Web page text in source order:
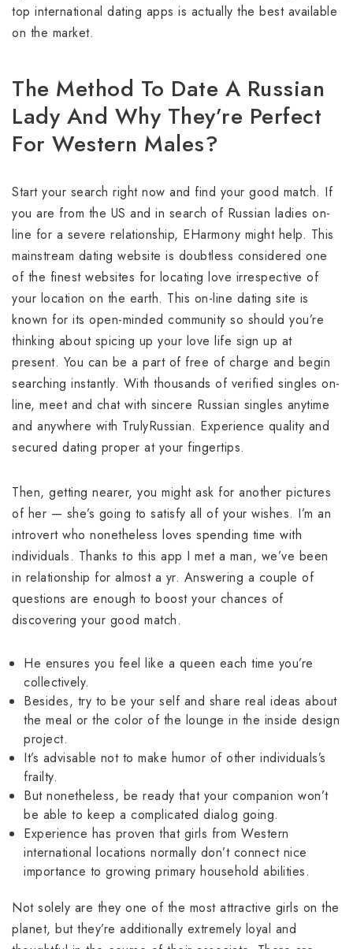
top international dating apps is actually the best available
on the market.
The Method To Date A Russian
Lady And Why They’re Perfect
For Western Males?
Start your search right now and find your good match. If
you are from the US and in search of Russian ladies on-
line for a severe relationship, EHarmony might help. This
mainstream dating website is doubtless considered one
of the finest websites for locating love irrespective of
your location on the earth. This on-line dating site is
known for its open-minded community so should you’re
thinking about spicing up your love life sign up at
present. You can be a part of free of charge and begin
searching instantly. With thousands of verified singles on-
line, meet and chat with sincere Russian singles anytime
and anywhere with TrulyRussian. Experience quality and
secured dating proper at your fingertips.
Then, getting nearer, you might ask for another pictures
of her — she’s going to satisfy all of your wishes. I’m an
introvert who nonetheless loves spending time with
individuals. Thanks to this app I met a man, we’ve been
in relationship for almost a yr. Answering a couple of
questions are enough to boost your chances of
discovering your good match.
He ensures you feel like a queen each time you’re
collectively.
Besides, try to be your self and share real ideas about
the meal or the color of the lounge in the inside design
project.
It’s advisable not to make humor of other individuals’s
frailty.
But nonetheless, be ready that your companion won’t
be able to keep a complicated dialog going.
Experience has proven that girls from Western
international locations normally don’t connect nice
importance to growing primary household abilities.
Not solely are they one of the most attractive girls on the
planet, but they’re additionally extremely loyal and